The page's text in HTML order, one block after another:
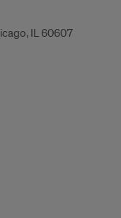
IL 60607